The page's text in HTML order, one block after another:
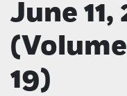
June 11,
19)